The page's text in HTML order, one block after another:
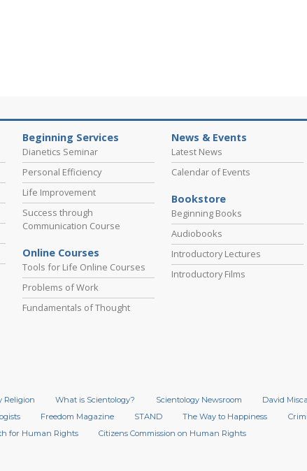
Beginning Services
Dianetics Seminar
Personal Efficiency
Life Improvement
Success through
Communication Course
Online Courses
Tools for Life Online Courses
Problems of Work
Fundamentals of Thought
News & Events
Latest News
Calendar of Events
Bookstore
Beginning Books
Audiobooks
Introductory Lectures
Introductory Films
Religion What is Scientology? Scientology Newsroom David
Freedom Magazine STAND The Way to Happiness
for Human Rights Citizens Commission on Human Rights